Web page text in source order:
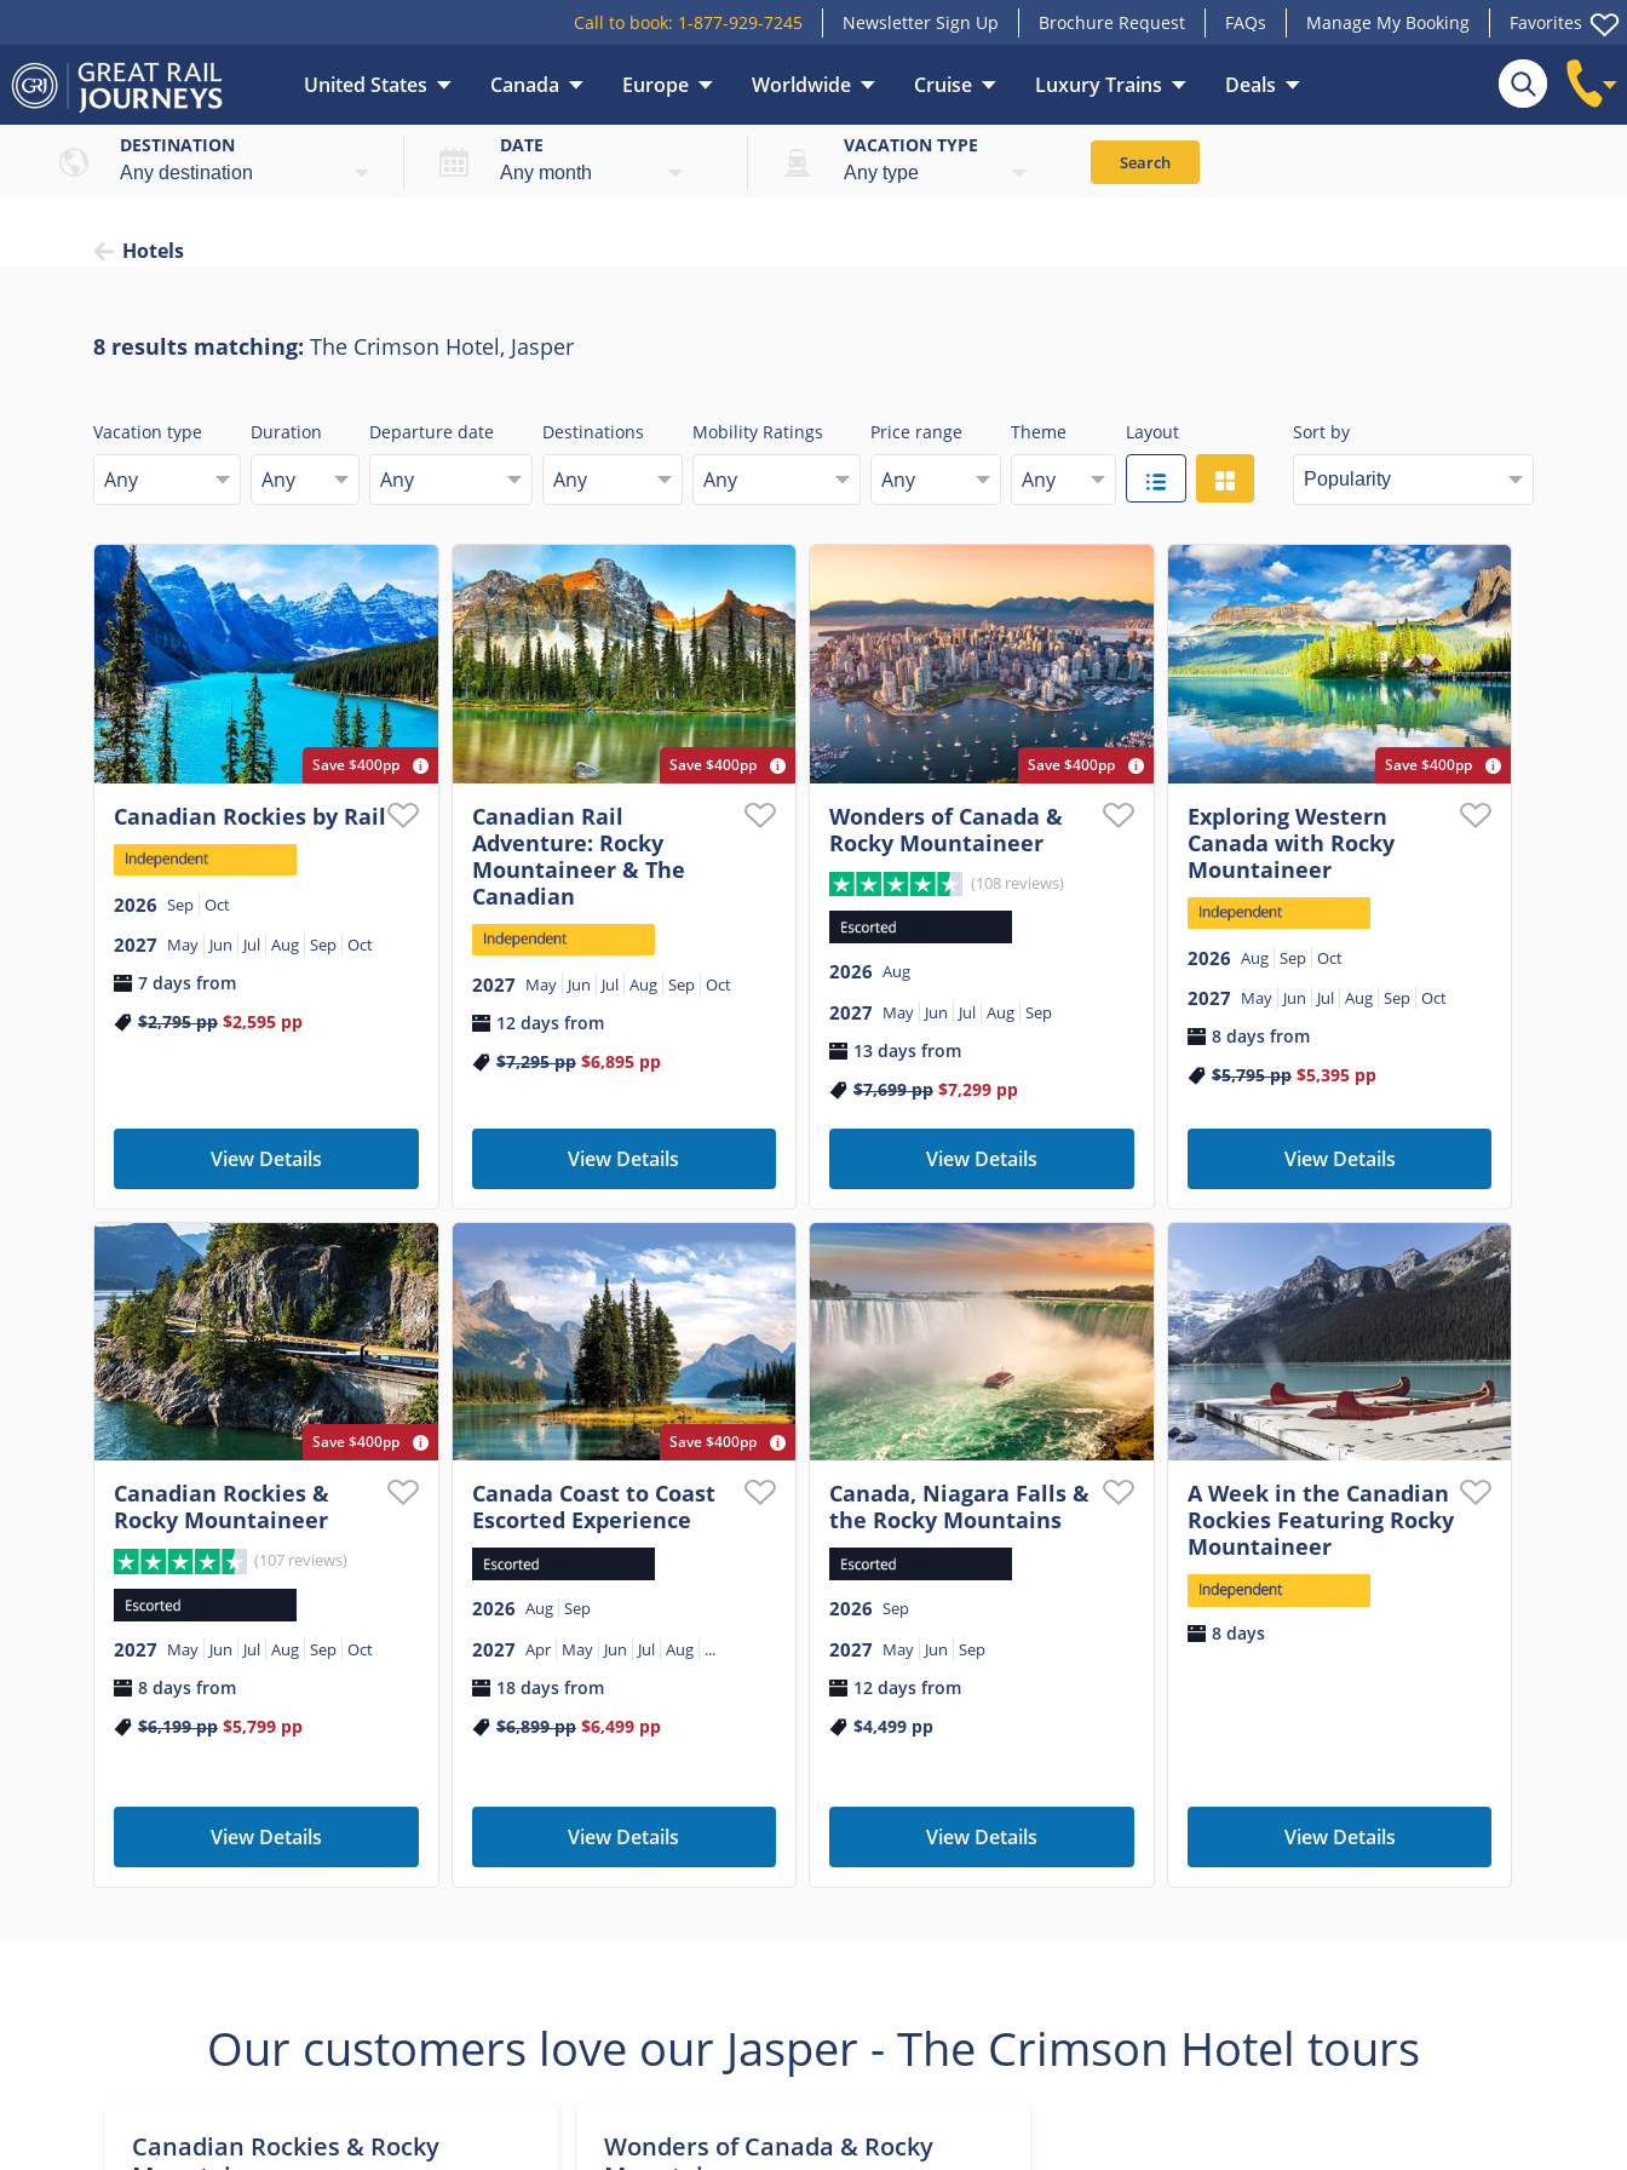
Call to book: 1-877-929-7245 Newsletter Sign Up Brochure Request FAQs Manage My Booking Favorites
United States Canada Europe Worldwide Cruise Luxury Trains Deals
DESTINATION DATE VACATION TYPE
Search
Hotels
8 results matching: The Crimson Hotel, Jasper
Vacation type
Any
Duration
Any
Departure date
Any
Destinations
Any
Mobility Ratings
Any
Price range
Any
Theme
Any
Layout Sort by
Save $400pp
Canadian Rockies by Rail
2026 Sep Oct
2027 May Jun Jul Aug Sep Oct
7 days from
$2,795pp $2,595 pp
View Details
Save $400pp
Canadian Rail
Adventure: Rocky
Mountaineer & The
Canadian
2027 May Jun Jul Aug Sep Oct
12 days from
$7,295pp $6,895pp
View Details
Save $400pp
Wonders of Canada &
Rocky Mountaineer
(108 reviews)
2026 Aug
2027 May Jun Jul Aug Sep
13 days from
$7,699pp $7,299 pp
View Details
Save $400pp
Exploring Western
Canada with Rocky
Mountaineer
2026 Aug Sep Oct
2027 May Jun Jul Aug Sep Oct
8 days from
$5,795pp $5,395pp
View Details
Save $400pp
Canadian Rockies &
Rocky Mountaineer
(107 reviews)
2027 May Jun Jul Aug Sep Oct
8 days from
$6,199pp $5,799 pp
View Details
Save $400pp
Canada Coast to Coast
Escorted Experience
2026 Aug Sep
2027 Apr May Jun Jul Aug ...
18 days from
$6,899pp $6,499pp
View Details
Canada, Niagara Falls &
the Rocky Mountains
2026 Sep
2027 May Jun Sep
12 days from
$4,499 pp
View Details
A Week in the Canadian
Rockies Featuring Rocky
Mountaineer
8 days
View Details
Our customers love our Jasper - The Crimson Hotel tours
Canadian Rockies & Rocky
Wonders of Canada & Rocky